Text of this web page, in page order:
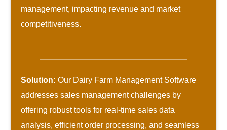
management, impacting revenue and market
competitiveness.
Solution: Our Dairy Farm Management Software
addresses sales management challenges by
offering robust tools for real-time sales data
analysis, efficient order processing, and seamless